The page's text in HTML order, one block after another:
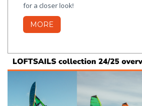
for a closer look!
MORE